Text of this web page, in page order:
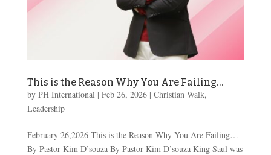
This is the Reason Why You Are Failing…
by PH International | Feb 26, 2026| Christian Walk,
Leadership
February 26,2026 This is the Reason Why You Are Failing…
By Pastor Kim D’souza By Pastor Kim D’souza King Saul was